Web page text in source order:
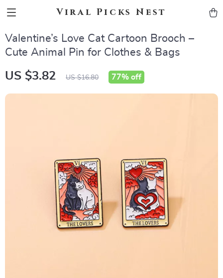
Viral Picks Nest
Valentine’s Love Cat Cartoon Brooch –
Cute Animal Pin for Clothes & Bags
US $3.82 US $16.80 77% off